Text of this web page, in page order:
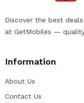
Discover the best
at GetMobiles —
Information
About Us
Contact Us